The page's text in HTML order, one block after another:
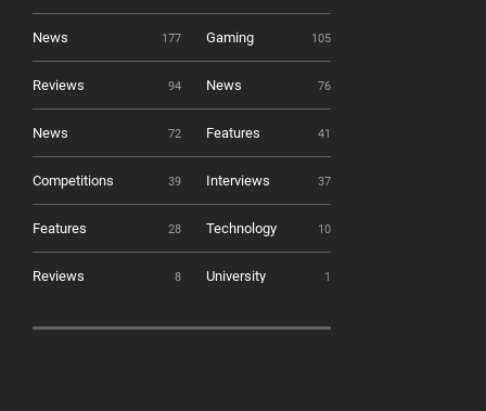
News 177 Gaming 105
Reviews 94 News 76
News 72 Features 41
Competitions 39 Interviews 37
Features 28 Technology 10
Reviews 8 University 1